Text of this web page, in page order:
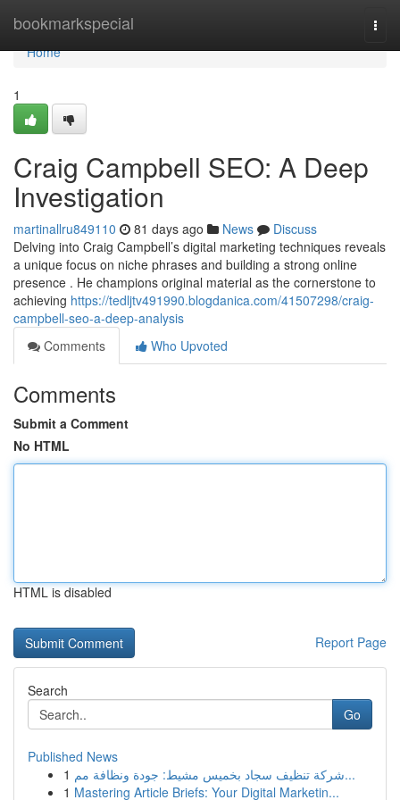
bookmarkspecial
Home
Home
1
Craig Campbell SEO: A Deep
Investigation
martinallru849110 81 days ago News
Discuss
Delving into Craig Campbell’s digital marketing techniques reveals
a unique focus on niche phrases and building a strong online
presence . He champions original material as the cornerstone to
achieving https://tedljtv491990.blogdanica.com/41507298/craig-
campbell-seo-a-deep-analysis
Comments
Who Upvoted
Comments
Submit a Comment
No HTML
HTML is disabled
Report Page
Search
Go
Published News
1
شركة تنظيف سجاد بخميس مشيط: جودة ونظافة مم...
1 Mastering Article Briefs: Your Digital Marketin...